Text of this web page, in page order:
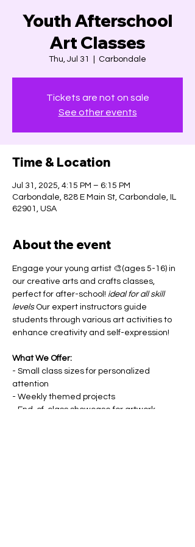
Youth Afterschool
Art Classes
Thu, Jul 31 Carbondale
Tickets are not on sale
See other events
Time & Location
Jul 31, 2025, 4:15 PM – 6:15 PM
Carbondale, 828 E Main St, Carbondale, IL
62901, USA
About the event
Engage your young artist 🎨(ages 5-16) in
our creative arts and crafts classes,
perfect for after-school! ideal for all skill
levels Our expert instructors guide
students through various art activities to
enhance creativity and self-expression!
What We Offer:
- Small class sizes for personalized
attention
- Weekly themed projects
- End-of-class showcase for artwork